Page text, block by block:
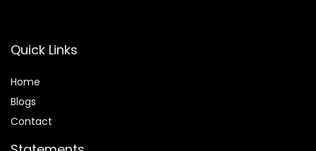
Quick Links
Home
Blogs
Contact